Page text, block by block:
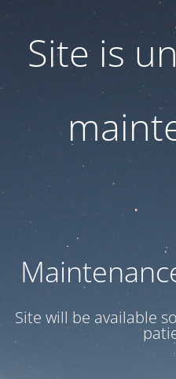
Site is
Site will be available